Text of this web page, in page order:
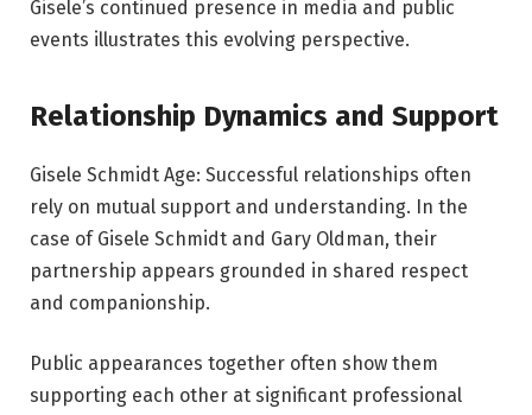
Gisele’s continued presence in media and public
events illustrates this evolving perspective.
Relationship Dynamics and Support
Gisele Schmidt Age: Successful relationships often
rely on mutual support and understanding. In the
case of Gisele Schmidt and Gary Oldman, their
partnership appears grounded in shared respect
and companionship.
Public appearances together often show them
supporting each other at significant professional